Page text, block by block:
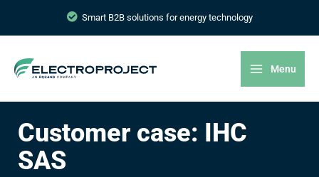
Smart B2B solutions for energy technology
Menu
Customer case: IHC
SAS